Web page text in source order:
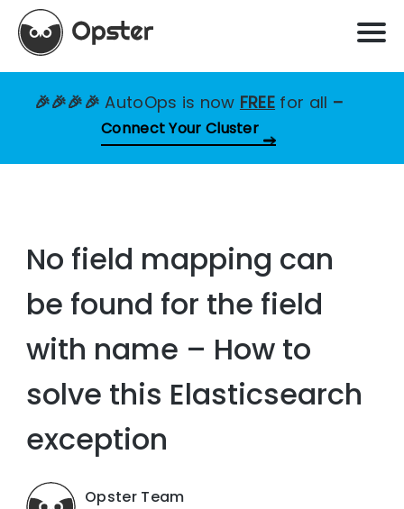
🎉🎉🎉🎉AutoOps is now FREE for all –
Connect Your Cluster
No field mapping can
be found for the field
with name – How to
solve this Elasticsearch
exception
Opster Team